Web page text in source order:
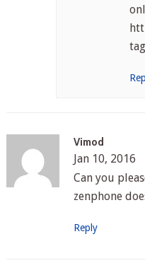
Vimod
Jan 10, 2016
Can you
zenphone
Reply